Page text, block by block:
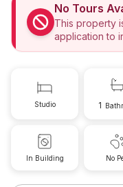
No Tours
This property
application to
Studio 1
In Building No